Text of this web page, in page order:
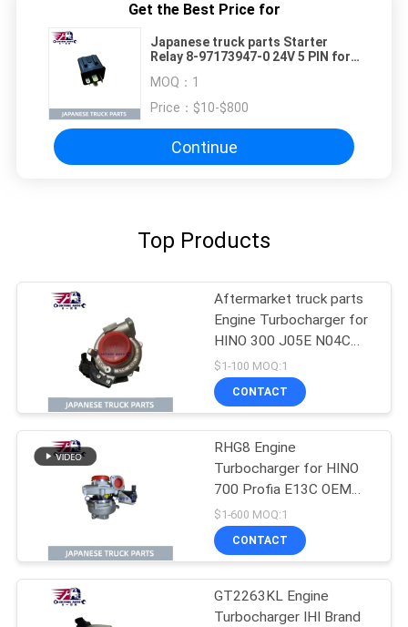
Get the Best Price for
Japanese truck parts Starter
Relay 8-97173947-0 24V 5 PIN for
ISUZU TRUCK PARTS
MOQ： 1
Price： $10-$800
Continue
Top Products
Aftermarket truck parts
Engine Turbocharger for
HINO 300 J05E N04C
GT2263KL OEM 17201-
E0896 17201-E0892
17201-E0893
$1-100 MOQ:1
CONTACT
RHG8 Engine
Turbocharger for HINO
700 Profia E13C OEM
S1760-E0102 S1760-
E0M10 S1760-E0101
$1-600 MOQ:1
CONTACT
GT2263KL Engine
Turbocharger IHI Brand